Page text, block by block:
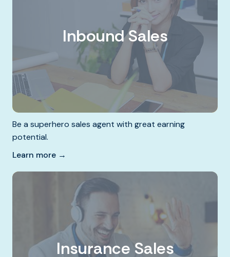
Inbound Sales
Be a superhero sales agent with great earning
potential.
Learn more →
Insurance Sales